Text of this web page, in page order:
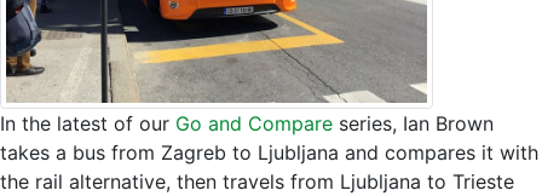
In the latest of our Go and Compare series, Ian Brown
takes a bus from Zagreb to Ljubljana and compares it with
the rail alternative, then travels from Ljubljana to Trieste